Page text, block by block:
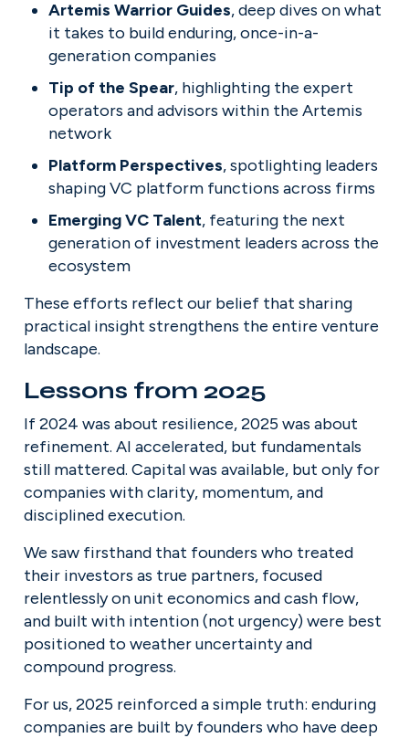
Artemis Warrior Guides, deep dives on what
it takes to build enduring, once-in-a-
generation companies
Tip of the Spear, highlighting the expert
operators and advisors within the Artemis
network
Platform Perspectives, spotlighting leaders
shaping VC platform functions across firms
Emerging VC Talent, featuring the next
generation of investment leaders across the
ecosystem
These efforts reflect our belief that sharing
practical insight strengthens the entire venture
landscape.
Lessons from 2025
If 2024 was about resilience, 2025 was about
refinement. AI accelerated, but fundamentals
still mattered. Capital was available, but only for
companies with clarity, momentum, and
disciplined execution.
We saw firsthand that founders who treated
their investors as true partners, focused
relentlessly on unit economics and cash flow,
and built with intention (not urgency) were best
positioned to weather uncertainty and
compound progress.
For us, 2025 reinforced a simple truth: enduring
companies are built by founders who have deep